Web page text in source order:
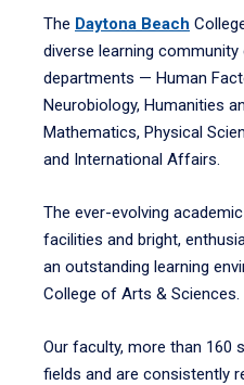
The Daytona Beach
diverse learning
departments — Human
Neurobiology, Humanities
Mathematics, Physical
and International Affairs.
The ever-evolving
facilities and bright,
an outstanding learning
College of Arts & Sciences.
Our faculty, more than 160
fields and are consistently